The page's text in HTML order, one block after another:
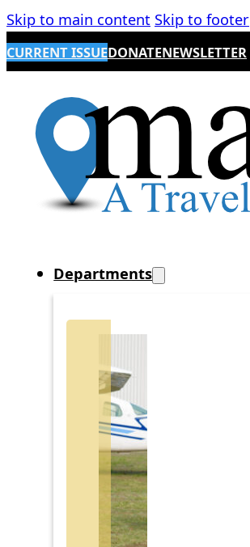
Skip to main content Skip to footer
CURRENT ISSUEDONATENEWSLETTER
Departments